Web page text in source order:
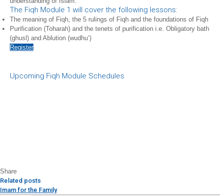
The Fiqh Module 1 will cover the following lessons:
The meaning of Fiqh, the 5 rulings of Fiqh and the foundations of Fiqh
Purification (Toharah) and the tenets of purification i.e. Obligatory bath
(ghusl) and Ablution (wudhu’)
Register
Upcoming Fiqh Module Schedules
Share
Related posts
Imam for the Family